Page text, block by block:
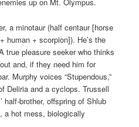
up on Mt. Olympus.
a minotaur (half centaur [horse
human + scorpion]). He’s the
true pleasure seeker who thinks
and, if they need him for
Murphy voices “Stupendous,”
Deliria and a cyclops. Trussell
half-brother, offspring of Shlub
a hot mess, biologically